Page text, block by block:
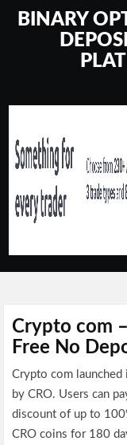
BINARY
Crypto com
Free No
Crypto com
by CRO. Users can
discount of up to
CRO coins for 180